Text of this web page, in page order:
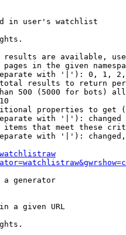
in user's watchlist
are available,
in the given
with '|'): 0, 1,
results to return
500 (5000 for bots)
properties to get
with '|'): changed
that meet these
with '|'):
a generator
a given URL